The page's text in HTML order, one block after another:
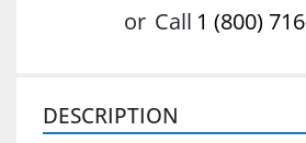
or Call 1 (800)
DESCRIPTION